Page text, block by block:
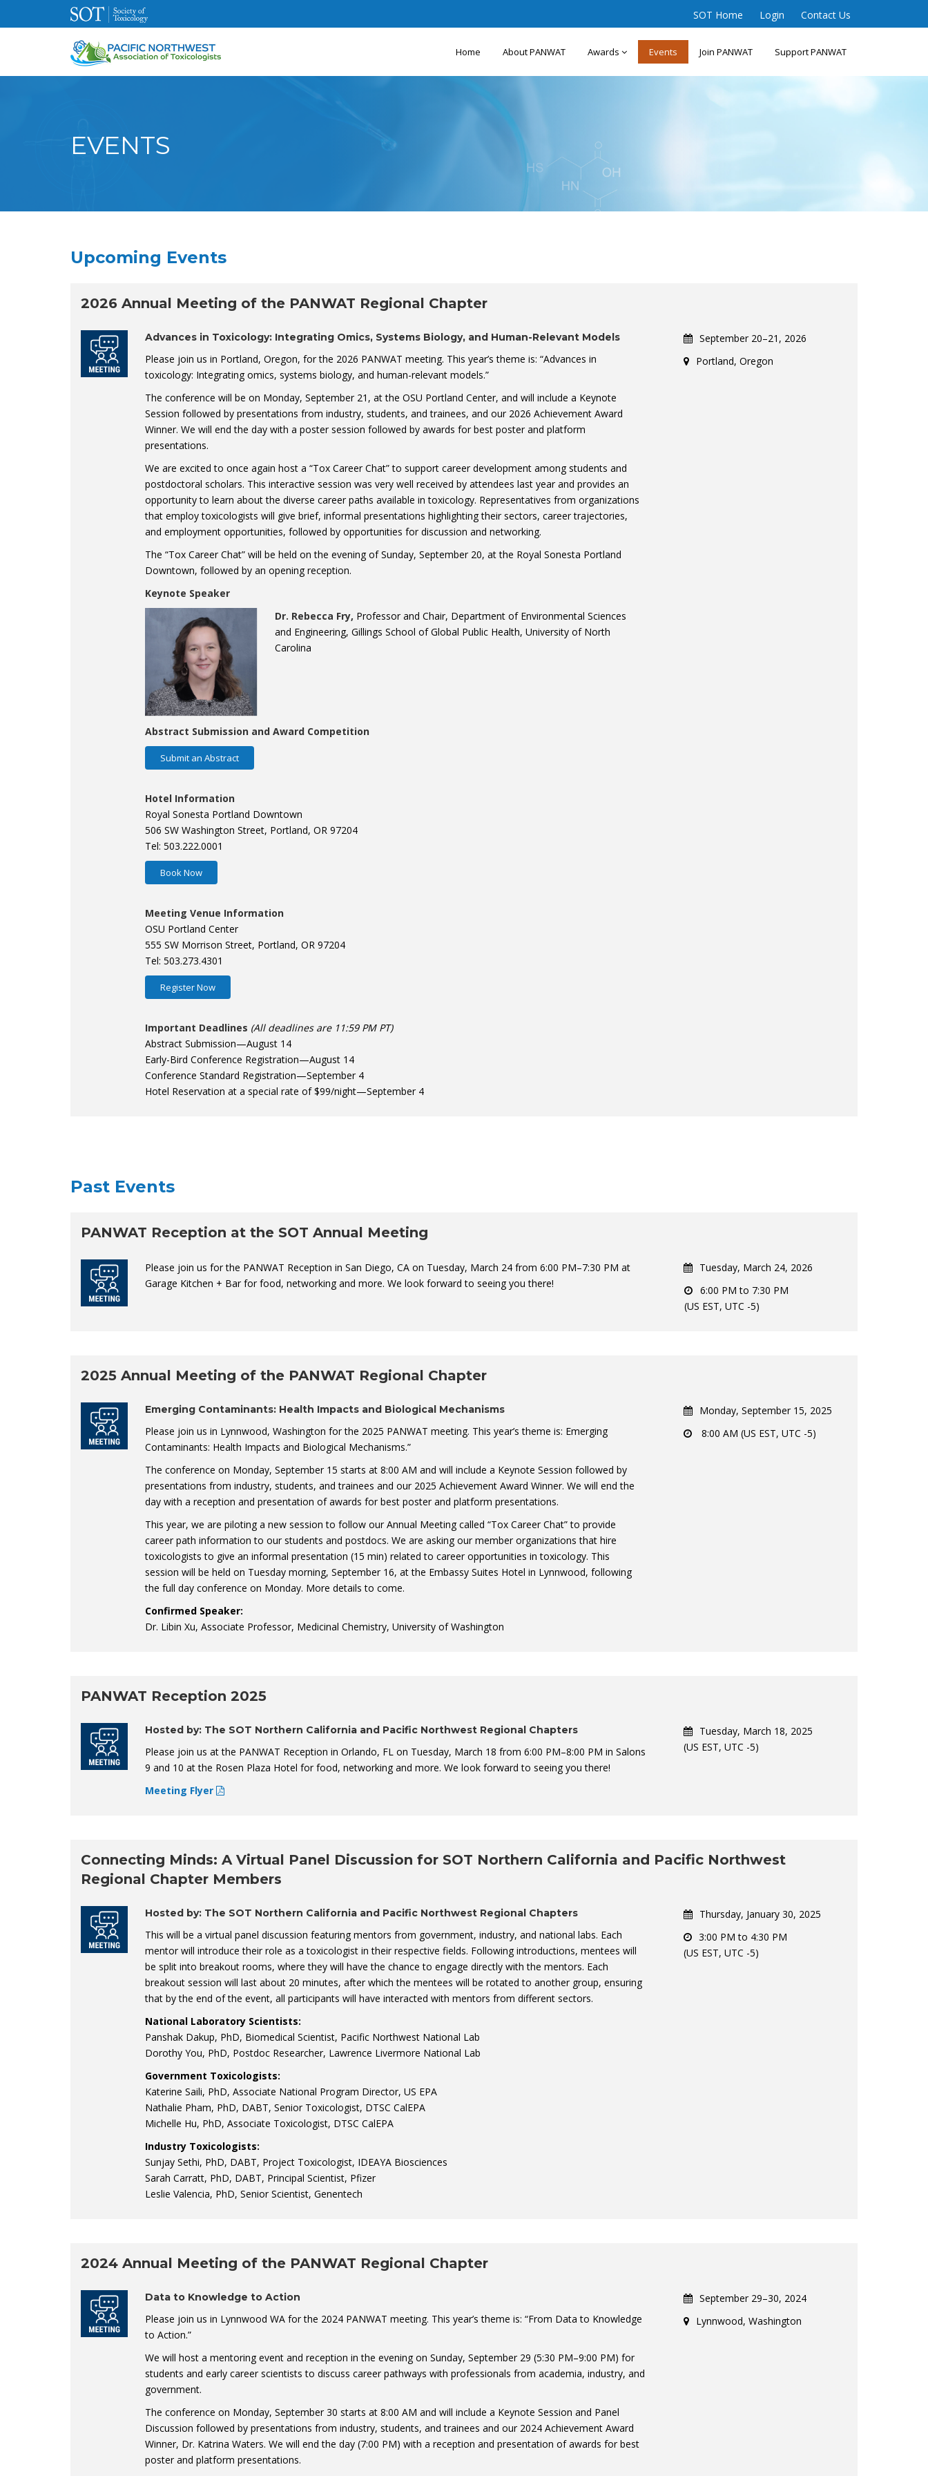
SOT Home Login Contact Us
Home About PANWAT Awards Events Join PANWAT Support PANWAT
EVENTS
Upcoming Events
2026 Annual Meeting of the PANWAT Regional Chapter
Advances in Toxicology: Integrating Omics, Systems Biology, and Human-Relevant Models
Please join us in Portland, Oregon, for the 2026 PANWAT meeting. This year’s theme is: “Advances in
toxicology: Integrating omics, systems biology, and human-relevant models.”
The conference will be on Monday, September 21, at the OSU Portland Center, and will include a Keynote
Session followed by presentations from industry, students, and trainees, and our 2026 Achievement Award
Winner. We will end the day with a poster session followed by awards for best poster and platform
presentations.
We are excited to once again host a “Tox Career Chat” to support career development among students and
postdoctoral scholars. This interactive session was very well received by attendees last year and provides an
opportunity to learn about the diverse career paths available in toxicology. Representatives from organizations
that employ toxicologists will give brief, informal presentations highlighting their sectors, career trajectories,
and employment opportunities, followed by opportunities for discussion and networking.
The “Tox Career Chat” will be held on the evening of Sunday, September 20, at the Royal Sonesta Portland
Downtown, followed by an opening reception.
Keynote Speaker
Dr. Rebecca Fry, Professor and Chair, Department of Environmental Sciences
and Engineering, Gillings School of Global Public Health, University of North
Carolina
Abstract Submission and Award Competition
Submit an Abstract
Hotel Information
Royal Sonesta Portland Downtown
506 SW Washington Street, Portland, OR 97204
Tel: 503.222.0001
Book Now
Meeting Venue Information
OSU Portland Center
555 SW Morrison Street, Portland, OR 97204
Tel: 503.273.4301
Register Now
Important Deadlines (All deadlines are 11:59 PM PT)
Abstract Submission—August 14
Early-Bird Conference Registration—August 14
Conference Standard Registration—September 4
Hotel Reservation at a special rate of $99/night—September 4
September 20–21, 2026
Portland, Oregon
Past Events
PANWAT Reception at the SOT Annual Meeting
Please join us for the PANWAT Reception in San Diego, CA on Tuesday, March 24 from 6:00 PM–7:30 PM at
Garage Kitchen + Bar for food, networking and more. We look forward to seeing you there!
Tuesday, March 24, 2026
6:00 PM to 7:30 PM
(US EST, UTC -5)
2025 Annual Meeting of the PANWAT Regional Chapter
Emerging Contaminants: Health Impacts and Biological Mechanisms
Please join us in Lynnwood, Washington for the 2025 PANWAT meeting. This year’s theme is: Emerging
Contaminants: Health Impacts and Biological Mechanisms.”
The conference on Monday, September 15 starts at 8:00 AM and will include a Keynote Session followed by
presentations from industry, students, and trainees and our 2025 Achievement Award Winner. We will end the
day with a reception and presentation of awards for best poster and platform presentations.
This year, we are piloting a new session to follow our Annual Meeting called “Tox Career Chat” to provide
career path information to our students and postdocs. We are asking our member organizations that hire
toxicologists to give an informal presentation (15 min) related to career opportunities in toxicology. This
session will be held on Tuesday morning, September 16, at the Embassy Suites Hotel in Lynnwood, following
the full day conference on Monday. More details to come.
Confirmed Speaker:
Dr. Libin Xu, Associate Professor, Medicinal Chemistry, University of Washington
Monday, September 15, 2025
8:00 AM (US EST, UTC -5)
PANWAT Reception 2025
Hosted by: The SOT Northern California and Pacific Northwest Regional Chapters
Please join us at the PANWAT Reception in Orlando, FL on Tuesday, March 18 from 6:00 PM–8:00 PM in Salons
9 and 10 at the Rosen Plaza Hotel for food, networking and more. We look forward to seeing you there!
Meeting Flyer
Tuesday, March 18, 2025
(US EST, UTC -5)
Connecting Minds: A Virtual Panel Discussion for SOT Northern California and Pacific Northwest
Regional Chapter Members
Hosted by: The SOT Northern California and Pacific Northwest Regional Chapters
This will be a virtual panel discussion featuring mentors from government, industry, and national labs. Each
mentor will introduce their role as a toxicologist in their respective fields. Following introductions, mentees will
be split into breakout rooms, where they will have the chance to engage directly with the mentors. Each
breakout session will last about 20 minutes, after which the mentees will be rotated to another group, ensuring
that by the end of the event, all participants will have interacted with mentors from different sectors.
National Laboratory Scientists:
Panshak Dakup, PhD, Biomedical Scientist, Pacific Northwest National Lab
Dorothy You, PhD, Postdoc Researcher, Lawrence Livermore National Lab
Government Toxicologists:
Katerine Saili, PhD, Associate National Program Director, US EPA
Nathalie Pham, PhD, DABT, Senior Toxicologist, DTSC CalEPA
Michelle Hu, PhD, Associate Toxicologist, DTSC CalEPA
Industry Toxicologists:
Sunjay Sethi, PhD, DABT, Project Toxicologist, IDEAYA Biosciences
Sarah Carratt, PhD, DABT, Principal Scientist, Pfizer
Leslie Valencia, PhD, Senior Scientist, Genentech
Thursday, January 30, 2025
3:00 PM to 4:30 PM
(US EST, UTC -5)
2024 Annual Meeting of the PANWAT Regional Chapter
Data to Knowledge to Action
Please join us in Lynnwood WA for the 2024 PANWAT meeting. This year’s theme is: “From Data to Knowledge
to Action.”
We will host a mentoring event and reception in the evening on Sunday, September 29 (5:30 PM–9:00 PM) for
students and early career scientists to discuss career pathways with professionals from academia, industry, and
government.
The conference on Monday, September 30 starts at 8:00 AM and will include a Keynote Session and Panel
Discussion followed by presentations from industry, students, and trainees and our 2024 Achievement Award
Winner, Dr. Katrina Waters. We will end the day (7:00 PM) with a reception and presentation of awards for best
poster and platform presentations.
September 29–30, 2024
Lynnwood, Washington